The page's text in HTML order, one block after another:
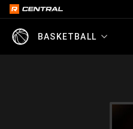
BASKETBALL